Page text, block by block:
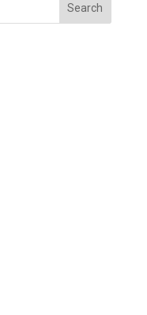
Search